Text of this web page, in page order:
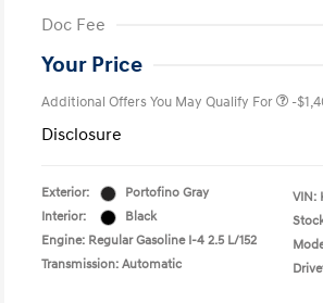
Doc Fee
Your Price
Additional Offers You May Qualify For -
Disclosure
Exterior:
Portofino Gray
Interior:
Black
Engine: Regular Gasoline I-4 2.5 L/152
Transmission: Automatic
VIN: